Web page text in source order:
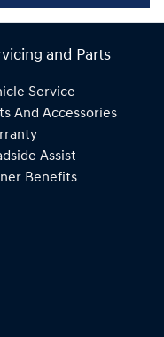
and Parts
Service
And Accessories
Assist
Benefits